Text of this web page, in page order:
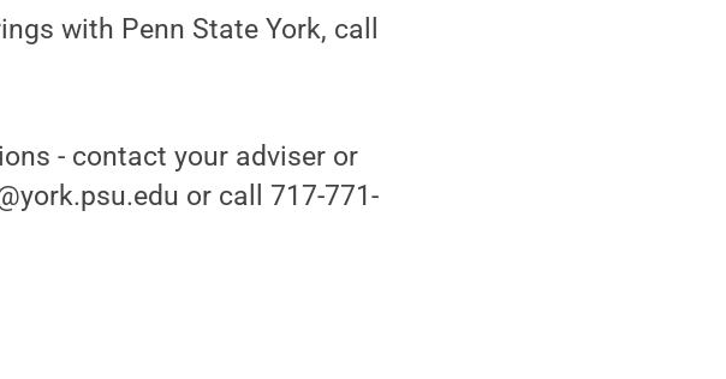
with Penn State York, call
- contact your adviser or
or call 717-771-